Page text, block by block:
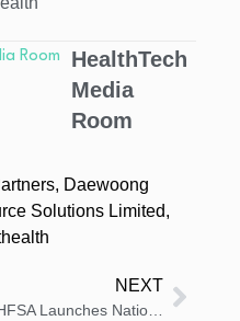
HealthTech
Media
Room
, Daewoong
Solutions Limited,
NEXT
HFSA Launches Nation’s First Comprehensive Heart Failure Clinic Database